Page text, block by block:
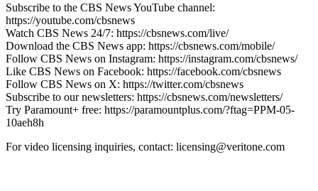
Subscribe to the CBS News YouTube channel:
https://youtube.com/cbsnews
Watch CBS News 24/7: https://cbsnews.com/live/
Download the CBS News app: https://cbsnews.com/mobile/
Follow CBS News on Instagram: https://instagram.com/cbsnews/
Like CBS News on Facebook: https://facebook.com/cbsnews
Follow CBS News on X: https://twitter.com/cbsnews
Subscribe to our newsletters: https://cbsnews.com/newsletters/
Try Paramount+ free: https://paramountplus.com/?ftag=PPM-05-
10aeh8h
For video licensing inquiries, contact: licensing@veritone.com